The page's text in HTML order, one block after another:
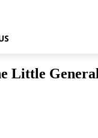
Little